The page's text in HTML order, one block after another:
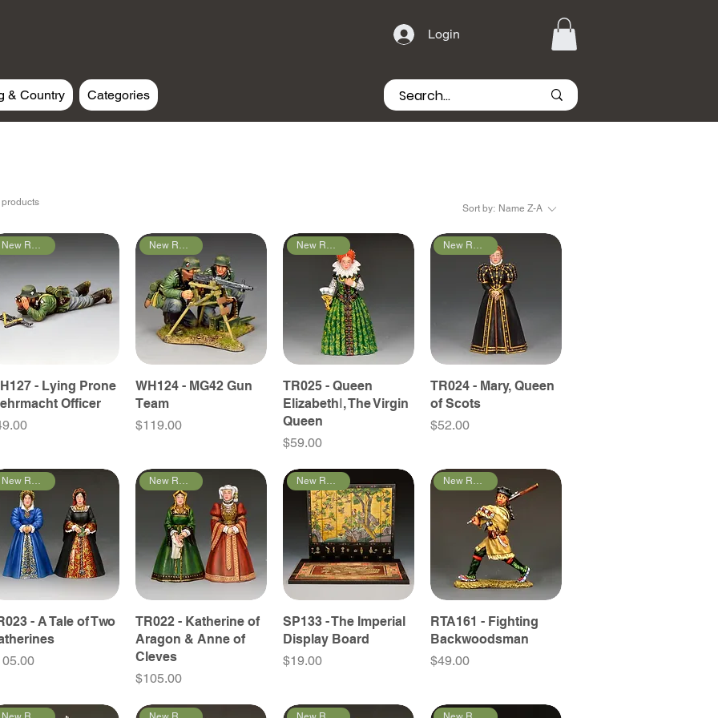
Login
& Country Categories
products
Sort by: Name Z-A
New Releases
- Lying Prone
Officer
New Releases
WH124 - MG42 Gun
Team
Price
$119.00
New Releases
TR025 - Queen
ElizabethⅠ, The Virgin
Queen
Price
$59.00
New Releases
TR024 - Mary, Queen
of Scots
Price
$52.00
New Releases
- A Tale of Two
New Releases
TR022 - Katherine of
Aragon & Anne of
Cleves
Price
$105.00
New Releases
SP133 - The Imperial
Display Board
Price
$19.00
New Releases
RTA161 - Fighting
Backwoodsman
Price
$49.00